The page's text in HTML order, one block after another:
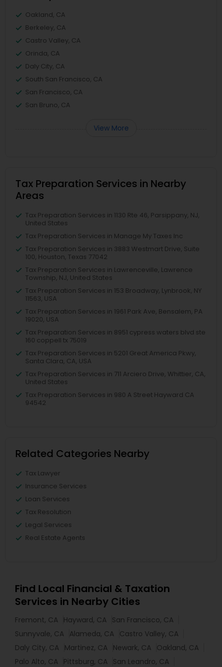
Oakland, CA
Berkeley, CA
Castro Valley, CA
Orinda, CA
Daly City, CA
South San Francisco, CA
San Francisco, CA
San Bruno, CA
View More
Tax Preparation Services in Nearby
Areas
Tax Preparation Services in 1130 Rte 46, Parsippany, NJ,
United States
Tax Preparation Services in Manage My Taxes Inc
Tax Preparation Services in 3883 Westmart Drive, Suite
100, Houston, Texas 77042
Tax Preparation Services in Lawrenceville, Lawrence
Township, NJ, United States
Tax Preparation Services in 153 Broadway, Lynbrook, NY
11563, USA
Tax Preparation Services in 1961 Park Ave, Bensalem, PA
19020, USA
Tax Preparation Services in 8951 cypress waters blvd ste
160 coppell tx 75019
Tax Preparation Services in 5201 Great America Pkwy,
Santa Clara, CA, USA
Tax Preparation Services in 711 Arciero Drive, Whittier, CA,
United States
Tax Preparation Services in 980 A Street Hayward CA
94542
Related Categories Nearby
Tax Lawyer
Insurance Services
Loan Services
Tax Resolution
Legal Services
Real Estate Agents
Find Local Financial & Taxation
Services in Nearby Cities
Fremont, CA Hayward, CA San Francisco, CA
Sunnyvale, CA Alameda, CA Castro Valley, CA
Daly City, CA Martinez, CA Newark, CA Oakland, CA
Palo Alto, CA Pittsburg, CA San Leandro, CA